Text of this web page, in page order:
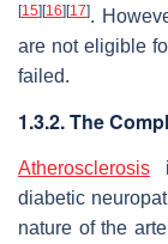
[15][16][17].
are not eligible
failed.
1.3.2. The
Atherosclerosis
diabetic
nature of the